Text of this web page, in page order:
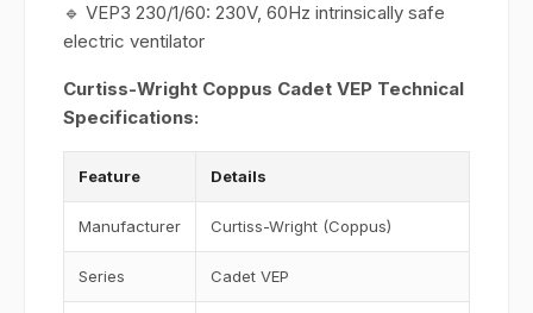
🔹 VEP3 230/1/60: 230V, 60Hz intrinsically safe
electric ventilator
Curtiss-Wright Coppus Cadet VEP Technical
Specifications:
Feature Details
Manufacturer Curtiss-Wright (Coppus)
Series Cadet VEP